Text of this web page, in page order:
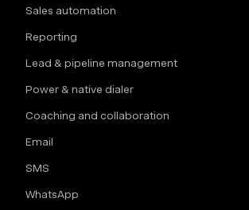
Sales automation
Reporting
Lead & pipeline management
Power & native dialer
Coaching and collaboration
Email
SMS
WhatsApp